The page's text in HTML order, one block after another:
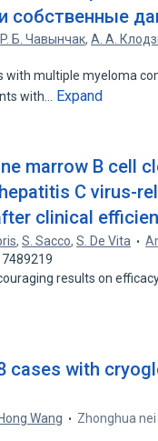
собственные
P. Б. Чавынчак,А. А.
with multiple myeloma
with…
Expand
marrow B cell
C virus-
clinical
,S. Sacco,S. De Vita
7489219
results on
cases with
Hong Wang Zhonghua